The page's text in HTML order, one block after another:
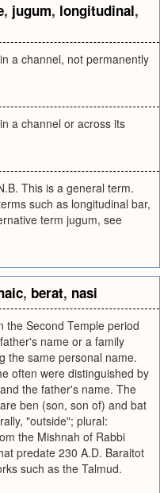
, jugum, longitudinal,
a channel, not permanently
a channel or across its
This is a general term.
such as longitudinal bar,
term jugum, see
, berat, nasi
the Second Temple period
name or a family
the same personal name.
often were distinguished by
the father's name. The
ben (son, son of) and bat
"outside"; plural:
the Mishnah of Rabbi
predate 230 A.D. Baraitot
such as the Talmud.